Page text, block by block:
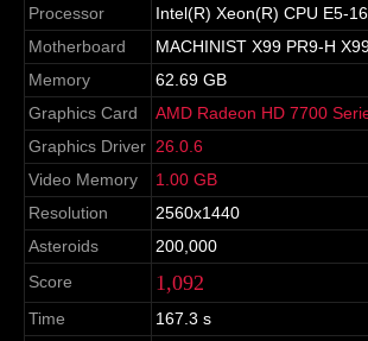
Processor
Intel(R) Xeon(R) CPU E5-
Motherboard
MACHINIST X99 PR9-H
Memory
62.69 GB
Graphics Card
AMD Radeon HD 7700
Graphics Driver 26.0.6
Video Memory
1.00 GB
Resolution
2560x1440
Asteroids
200,000
Score
1,092
Time
167.3 s